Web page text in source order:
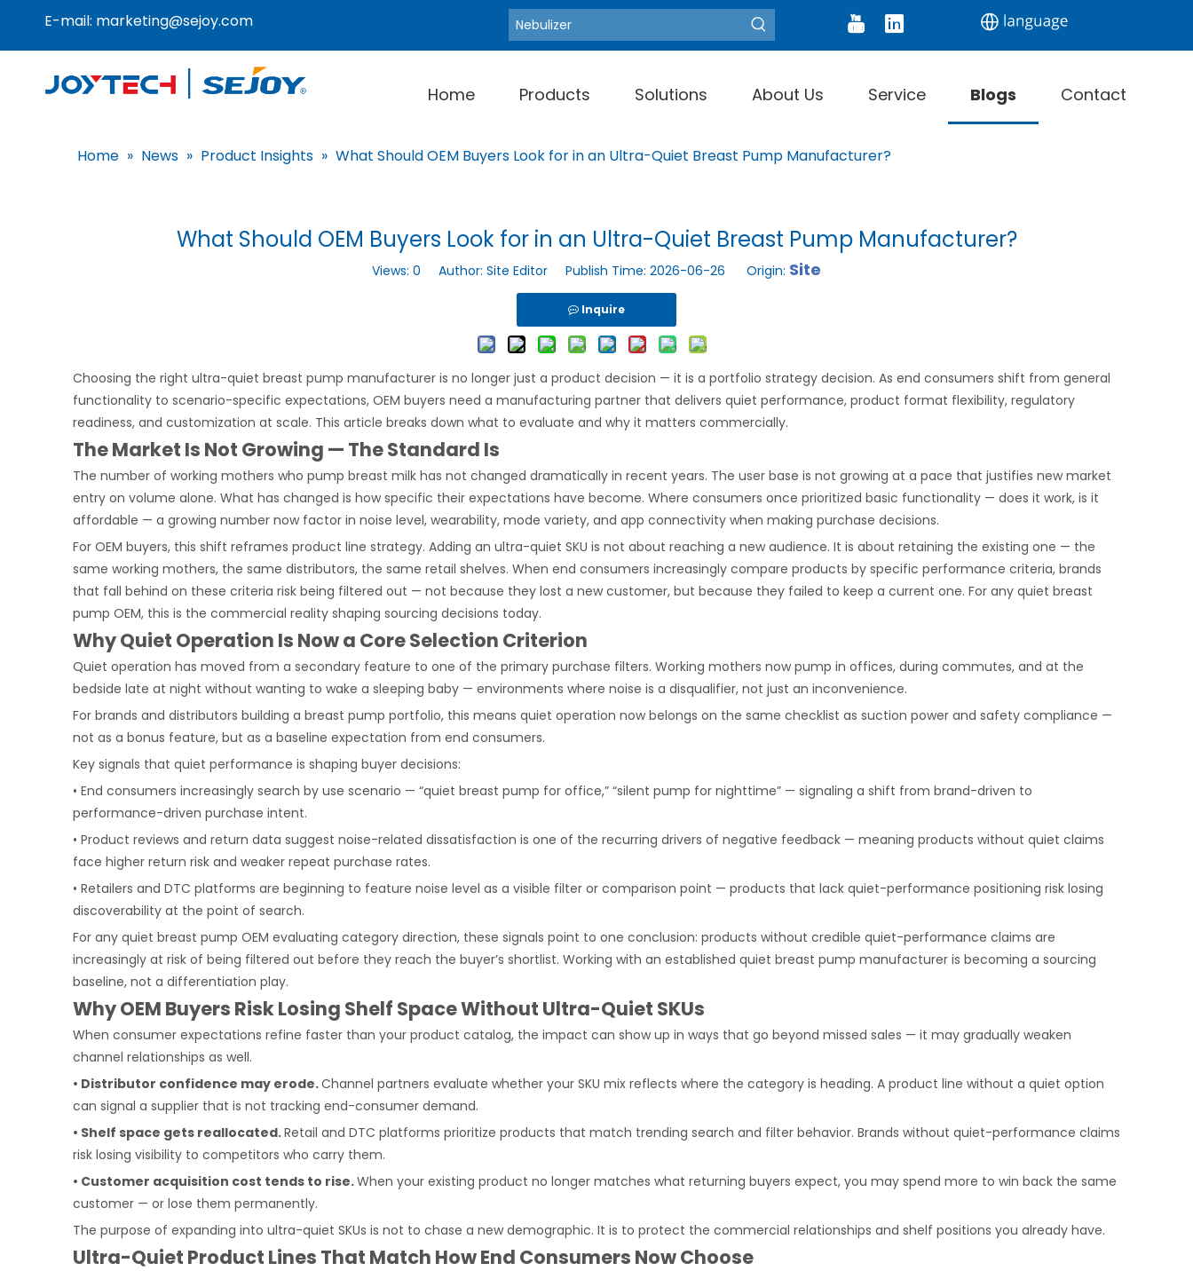
E-mail: marketing@sejoy.com Hot Keywords: Blood Pressure Monitor Digital Thermometer Infrared
Home Products Solutions About Us Service Blogs Contact
Home » News » Product Insights » What Should OEM Buyers Look for in an Ultra-Quiet Breast Pump Manufacturer?
What Should OEM Buyers Look for in an Ultra-Quiet Breast Pump Manufacturer?
Views: 0 Author: Site Editor Publish Time: 2026-06-26 Origin: Site
Inquire
Choosing the right ultra-quiet breast pump manufacturer is no longer just a product decision — it is a portfolio strategy decision. As end consumers shift from general
functionality to scenario-specific expectations, OEM buyers need a manufacturing partner that delivers quiet performance, product format flexibility, regulatory
readiness, and customization at scale. This article breaks down what to evaluate and why it matters commercially.
The Market Is Not Growing — The Standard Is
The number of working mothers who pump breast milk has not changed dramatically in recent years. The user base is not growing at a pace that justifies new market
entry on volume alone. What has changed is how specific their expectations have become. Where consumers once prioritized basic functionality — does it work, is it
affordable — a growing number now factor in noise level, wearability, mode variety, and app connectivity when making purchase decisions.
For OEM buyers, this shift reframes product line strategy. Adding an ultra-quiet SKU is not about reaching a new audience. It is about retaining the existing one — the
same working mothers, the same distributors, the same retail shelves. When end consumers increasingly compare products by specific performance criteria, brands
that fall behind on these criteria risk being filtered out — not because they lost a new customer, but because they failed to keep a current one. For any quiet breast
pump OEM, this is the commercial reality shaping sourcing decisions today.
Why Quiet Operation Is Now a Core Selection Criterion
Quiet operation has moved from a secondary feature to one of the primary purchase filters. Working mothers now pump in offices, during commutes, and at the
bedside late at night without wanting to wake a sleeping baby — environments where noise is a disqualifier, not just an inconvenience.
For brands and distributors building a breast pump portfolio, this means quiet operation now belongs on the same checklist as suction power and safety compliance —
not as a bonus feature, but as a baseline expectation from end consumers.
Key signals that quiet performance is shaping buyer decisions:
• End consumers increasingly search by use scenario — “quiet breast pump for office,” “silent pump for nighttime” — signaling a shift from brand-driven to
performance-driven purchase intent.
• Product reviews and return data suggest noise-related dissatisfaction is one of the recurring drivers of negative feedback — meaning products without quiet claims
face higher return risk and weaker repeat purchase rates.
• Retailers and DTC platforms are beginning to feature noise level as a visible filter or comparison point — products that lack quiet-performance positioning risk losing
discoverability at the point of search.
For any quiet breast pump OEM evaluating category direction, these signals point to one conclusion: products without credible quiet-performance claims are
increasingly at risk of being filtered out before they reach the buyer’s shortlist. Working with an established quiet breast pump manufacturer is becoming a sourcing
baseline, not a differentiation play.
Why OEM Buyers Risk Losing Shelf Space Without Ultra-Quiet SKUs
When consumer expectations refine faster than your product catalog, the impact can show up in ways that go beyond missed sales — it may gradually weaken
channel relationships as well.
• Distributor confidence may erode.Channel partners evaluate whether your SKU mix reflects where the category is heading. A product line without a quiet option
can signal a supplier that is not tracking end-consumer demand.
• Shelf space gets reallocated.Retail and DTC platforms prioritize products that match trending search and filter behavior. Brands without quiet-performance claims
risk losing visibility to competitors who carry them.
• Customer acquisition cost tends to rise.When your existing product no longer matches what returning buyers expect, you may spend more to win back the same
customer — or lose them permanently.
The purpose of expanding into ultra-quiet SKUs is not to chase a new demographic. It is to protect the commercial relationships and shelf positions you already have.
Ultra-Quiet Product Lines That Match How End Consumers Now Choose